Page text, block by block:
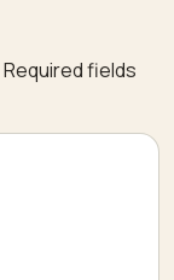
Required fields